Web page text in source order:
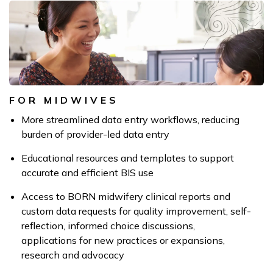
FOR MIDWIVES
More streamlined data entry workflows, reducing
burden of provider-led data entry
Educational resources and templates to support
accurate and efficient BIS use
Access to BORN midwifery clinical reports and
custom data requests for quality improvement, self-
reflection, informed choice discussions,
applications for new practices or expansions,
research and advocacy